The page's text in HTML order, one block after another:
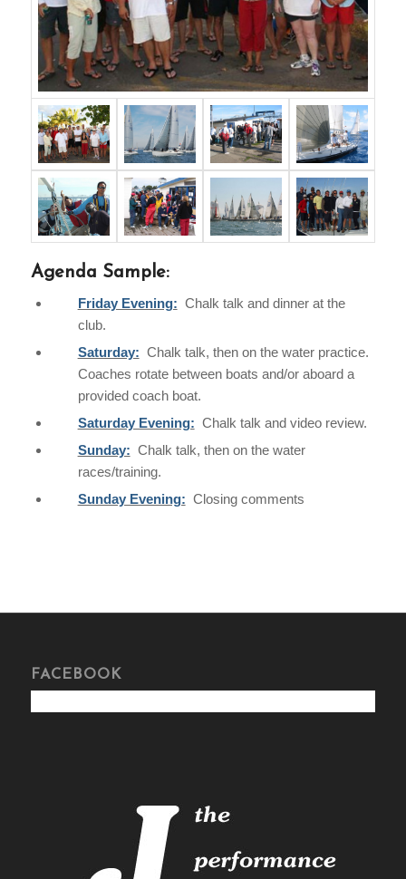
Agenda Sample:
Friday Evening: Chalk talk and dinner at the
club.
Saturday: Chalk talk, then on the water practice.
Coaches rotate between boats and/or aboard a
provided coach boat.
Saturday Evening: Chalk talk and video review.
Sunday: Chalk talk, then on the water
races/training.
Sunday Evening: Closing comments
FACEBOOK